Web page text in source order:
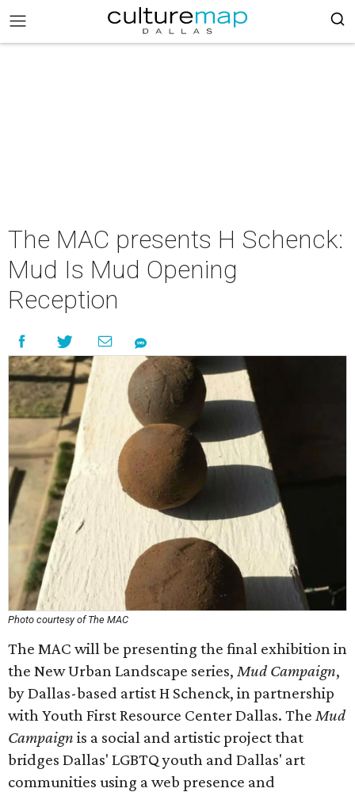
The MAC presents H Schenck:
Mud Is Mud Opening
Reception
Photo courtesy of The MAC
The MAC will be presenting the final exhibition in
the New Urban Landscape series, Mud Campaign,
by Dallas-based artist H Schenck, in partnership
with Youth First Resource Center Dallas. The Mud
Campaign is a social and artistic project that
bridges Dallas' LGBTQ youth and Dallas' art
communities using a web presence and